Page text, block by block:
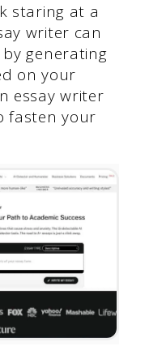
staring at a
writer can
generating
on your
essay writer
fasten your